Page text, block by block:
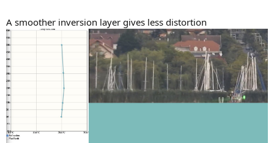
A smoother inversion layer gives less distortion